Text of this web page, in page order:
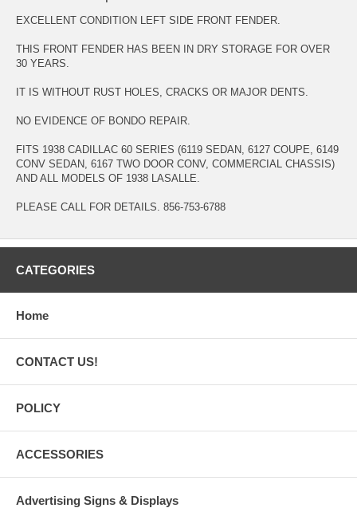
EXCELLENT CONDITION LEFT SIDE FRONT FENDER.
THIS FRONT FENDER HAS BEEN IN DRY STORAGE FOR OVER
30 YEARS.
IT IS WITHOUT RUST HOLES, CRACKS OR MAJOR DENTS.
NO EVIDENCE OF BONDO REPAIR.
FITS 1938 CADILLAC 60 SERIES (6119 SEDAN, 6127 COUPE, 6149
CONV SEDAN, 6167 TWO DOOR CONV, COMMERCIAL CHASSIS)
AND ALL MODELS OF 1938 LASALLE.
PLEASE CALL FOR DETAILS. 856-753-6788
CATEGORIES
Home
CONTACT US!
POLICY
ACCESSORIES
Advertising Signs & Displays